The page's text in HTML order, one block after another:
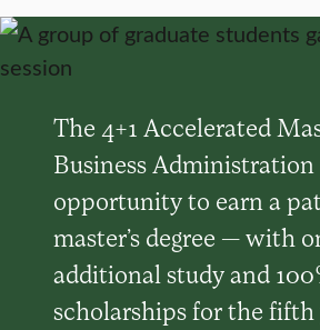
The 4+1 Accelerated
Business Administration
opportunity to earn a
master’s degree — with
additional study and
scholarships for the fifth